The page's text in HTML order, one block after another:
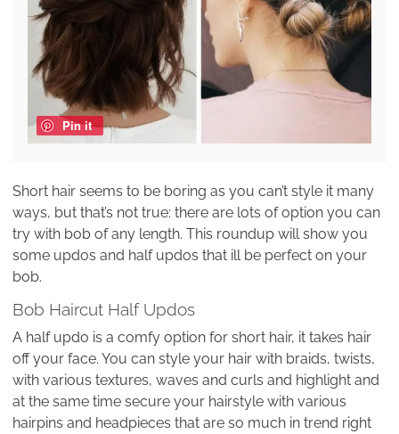
Pin it
Short hair seems to be boring as you can’t style it many
ways, but that’s not true: there are lots of option you can
try with bob of any length. This roundup will show you
some updos and half updos that ill be perfect on your
bob.
Bob Haircut Half Updos
A half updo is a comfy option for short hair, it takes hair
off your face. You can style your hair with braids, twists,
with various textures, waves and curls and highlight and
at the same time secure your hairstyle with various
hairpins and headpieces that are so much in trend right